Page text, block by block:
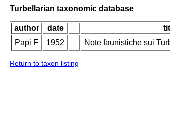
Turbellarian taxonomic database
author date
Papi F
1952 Note faunistiche sui
Return to taxon listing